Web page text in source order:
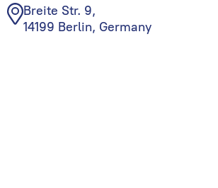
Breite Str. 9,
14199 Berlin, Germany